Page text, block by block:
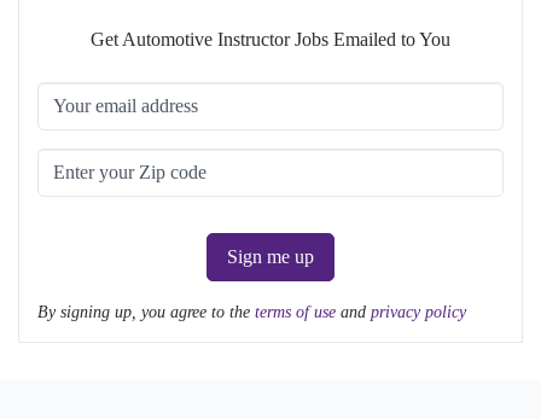
Get Automotive Instructor Jobs Emailed to You
Sign me up
By signing up, you agree to the terms of use and privacy policy